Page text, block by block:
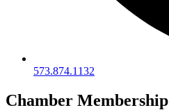
573.874.1132
Chamber Membership